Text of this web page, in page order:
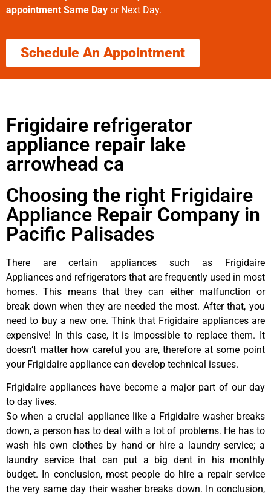
appointment Same Day or Next Day.
Schedule An Appointment
Frigidaire refrigerator
appliance repair lake
arrowhead ca
Choosing the right Frigidaire
Appliance Repair Company in
Pacific Palisades
There are certain appliances such as Frigidaire
Appliances and refrigerators that are frequently used in most
homes. This means that they can either malfunction or
break down when they are needed the most. After that, you
need to buy a new one. Think that Frigidaire appliances are
expensive! In this case, it is impossible to replace them. It
doesn’t matter how careful you are, therefore at some point
your Frigidaire appliance can develop technical issues.
Frigidaire appliances have become a major part of our day
to day lives.
So when a crucial appliance like a Frigidaire washer breaks
down, a person has to deal with a lot of problems. He has to
wash his own clothes by hand or hire a laundry service; a
laundry service that can put a big dent in his monthly
budget. In conclusion, most people do hire a repair service
the very same day their washer breaks down. In conclusion,